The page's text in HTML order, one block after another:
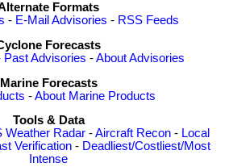
Formats
- E-Mail Advisories - RSS Feeds
Forecasts
Past Advisories -About Advisories
Marine Forecasts
-About Marine Products
Tools & Data
Weather Radar -Aircraft Recon - Local
Verification - Deadliest/Costliest/Most
Intense